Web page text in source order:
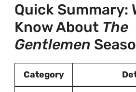
Quick Summary:
Know About The
Gentlemen
Category